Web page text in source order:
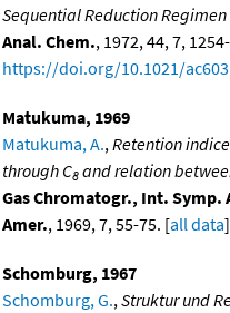
Sequential Reduction
Anal. Chem., 1972, 44, 7,
https://doi.org/10.1021/
Matukuma, 1969
Matukuma, A., Retention
through C8 and relation
Gas Chromatogr., Int.
Amer., 1969, 7, 55-75. [all data]
Schomburg, 1967
Schomburg, G., Struktur und